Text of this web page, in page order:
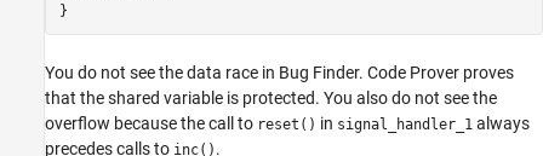
}
You do not see the data race in Bug Finder. Code Prover proves
that the shared variable is protected. You also do not see the
overflow because the call to reset() in signal_handler_1 always
precedes calls to inc() .